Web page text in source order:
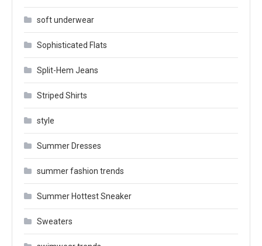
soft underwear
Sophisticated Flats
Split-Hem Jeans
Striped Shirts
style
Summer Dresses
summer fashion trends
Summer Hottest Sneaker
Sweaters